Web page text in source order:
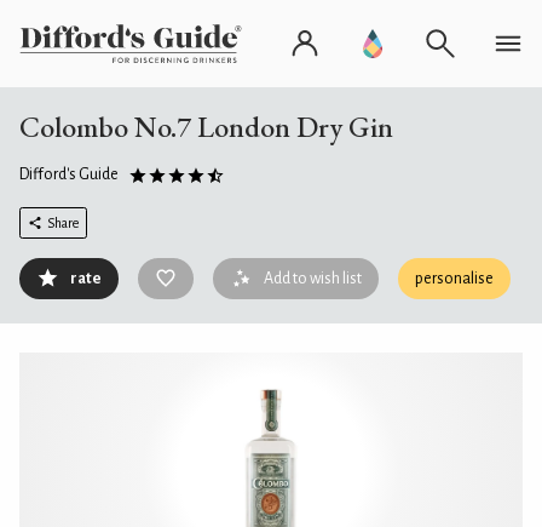
Colombo No.7 London Dry Gin
Difford's Guide
Share
rate Add to wish list personalise